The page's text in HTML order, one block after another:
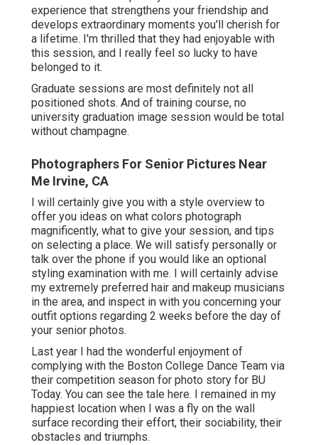
experience that strengthens your friendship and
develops extraordinary moments you'll cherish for
a lifetime. I'm thrilled that they had enjoyable with
this session, and I really feel so lucky to have
belonged to it.
Graduate sessions are most definitely not all
positioned shots. And of training course, no
university graduation image session would be total
without champagne.
Photographers For Senior Pictures Near
Me Irvine, CA
I will certainly give you with a style overview to
offer you ideas on what colors photograph
magnificently, what to give your session, and tips
on selecting a place. We will satisfy personally or
talk over the phone if you would like an optional
styling examination with me. I will certainly advise
my extremely preferred hair and makeup musicians
in the area, and inspect in with you concerning your
outfit options regarding 2 weeks before the day of
your senior photos.
Last year I had the wonderful enjoyment of
complying with the Boston College Dance Team via
their competition season for photo story for BU
Today. You can see the tale here.
I remained in my
happiest location when I was a fly on the wall
surface recording their effort, their sociability, their
obstacles and triumphs.